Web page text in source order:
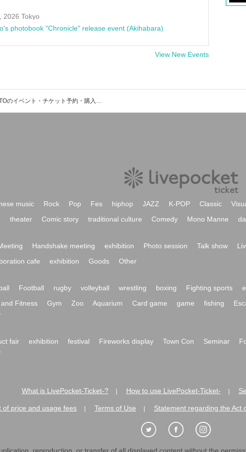
2026 Tokyo
photobook "Chronicle" release event (Akihabara)
View New Events
四谷GROTTOのイベント・チケット予約・購入・販売情報一覧
music Rock Pop Fes hiphop JAZZ K-POP Classic
theater Comic story traditional culture Comedy Mono Manne
Handshake meeting exhibition Photo session Talk show
cafe exhibition Goods Other
Football rugby volleyball wrestling boxing Fighting sports
Fitness Gym Zoo Aquarium Card game game fishing
fair exhibition festival Fireworks display Town Con Seminar
What is LivePocket-Ticket-? How to use LivePocket-Ticket-
of price and usage fees Terms of Use Statement regarding the Act